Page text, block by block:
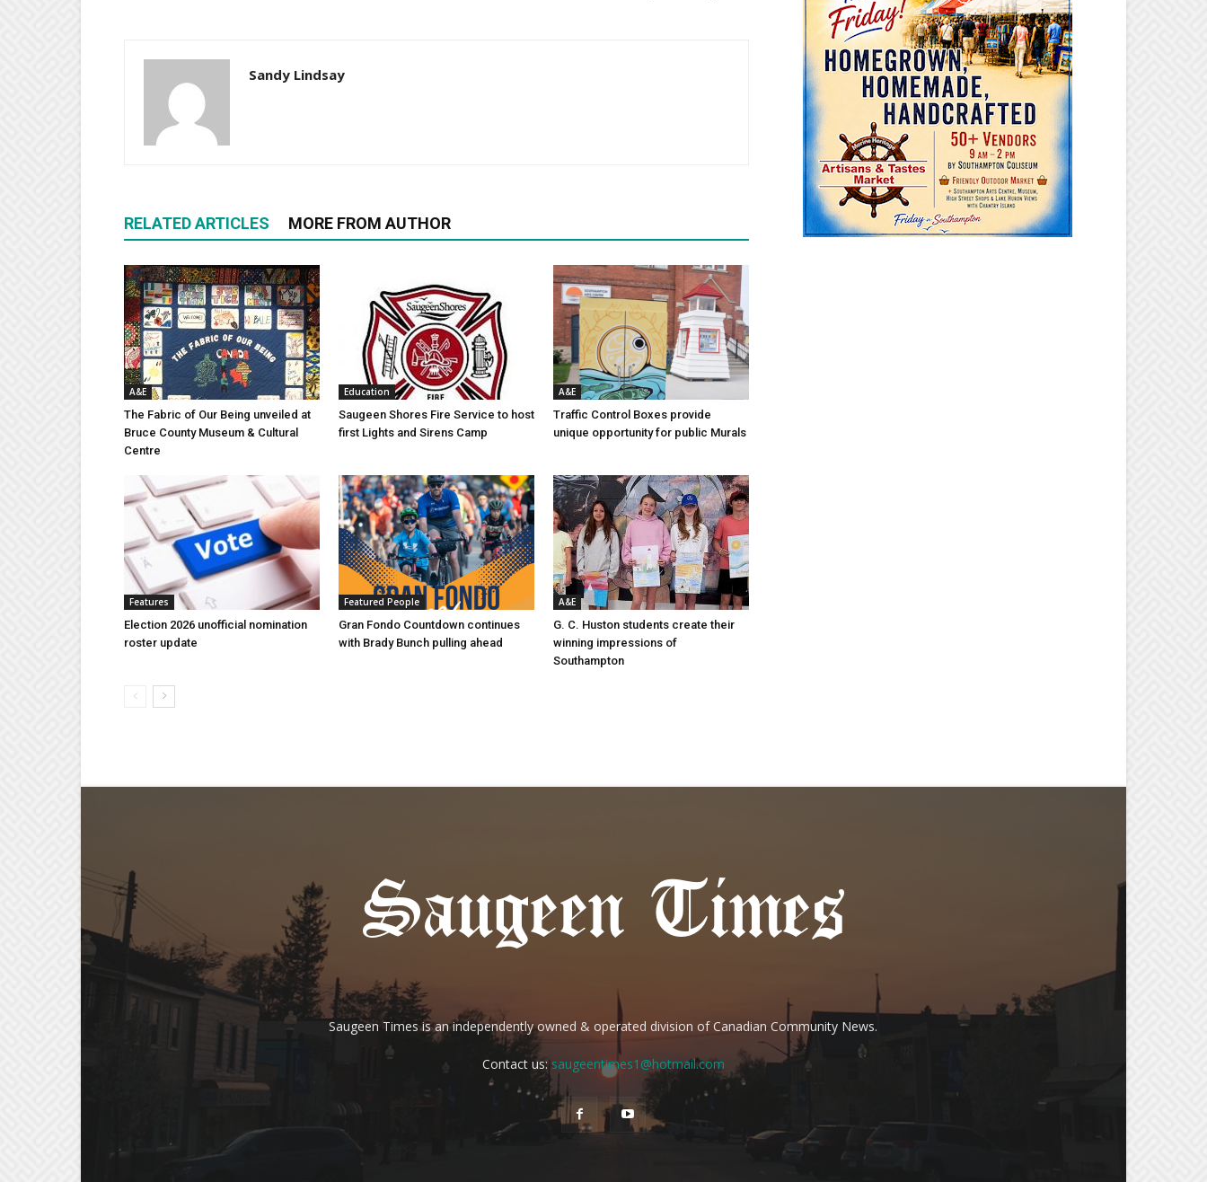
Sandy Lindsay
RELATED ARTICLES MORE FROM AUTHOR
A&E
The Fabric of Our Being unveiled at
Bruce County Museum & Cultural
Centre
Education
Saugeen Shores Fire Service to host
first Lights and Sirens Camp
A&E
Traffic Control Boxes provide
unique opportunity for public Murals
Features
Election 2026 unofficial nomination
roster update
Featured People
Gran Fondo Countdown continues
with Brady Bunch pulling ahead
A&E
G. C. Huston students create their
winning impressions of
Southampton
Saugeen Times is an independently owned & operated division of Canadian Community News.
Contact us:saugeentimes1@hotmail.com